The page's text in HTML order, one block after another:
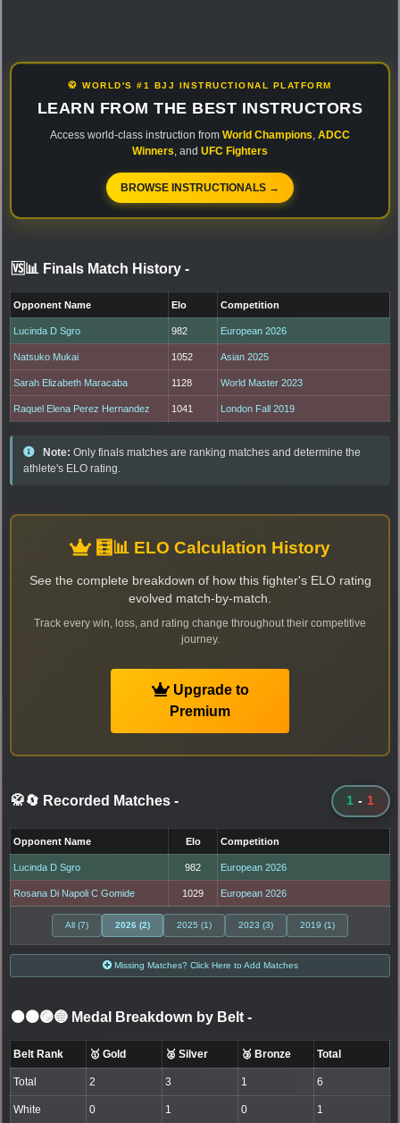
🥋 WORLD'S #1 BJJ INSTRUCTIONAL PLATFORM
LEARN FROM THE BEST INSTRUCTORS
Access world-class instruction from World Champions ADCC
Winners , and UFC Fighters
BROWSE INSTRUCTIONALS →
🆚📊 Finals Match History -
Opponent Name Elo Competition
Lucinda D Sgro 982 European 2026
Natsuko Mukai 1052 Asian 2025
Sarah Elizabeth Maracaba 1128 World Master 2023
Raquel Elena Perez Hernandez 1041 London Fall 2019
Note: Only finals matches are ranking matches and determine the
athlete's ELO rating.
🧮📊 ELO Calculation History
See the complete breakdown of how this fighter's ELO rating
evolved match-by-match.
Track every win, loss, and rating change throughout their competitive
journey.
Upgrade to
Premium
🥋🔄 Recorded Matches - 1 - 1
Opponent Name Elo Competition
Lucinda D Sgro 982 European 2026
Rosana Di Napoli C Gomide 1029 European 2026
All (7) 2026 (2) 2025 (1) 2023 (3) 2019 (1)
Missing Matches? Click Here to Add Matches
⚫🟤🟣🔵 Medal Breakdown by Belt -
Belt Rank 🥇 Gold 🥈 Silver 🥉 Bronze Total
Total 2 3 1 6
White 0 1 0 1